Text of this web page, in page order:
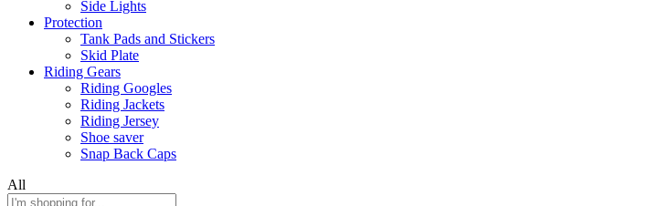
Side Lights
Protection
Tank Pads and Stickers
Skid Plate
Riding Gears
Riding Googles
Riding Jackets
Riding Jersey
Shoe saver
Snap Back Caps
All